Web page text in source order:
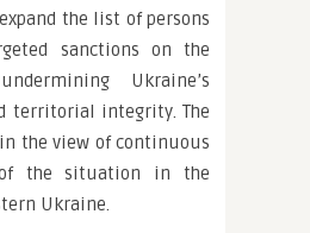
the list of persons
sanctions on the
Ukraine’s
territorial integrity. The
the view of continuous
the situation in the
Ukraine.